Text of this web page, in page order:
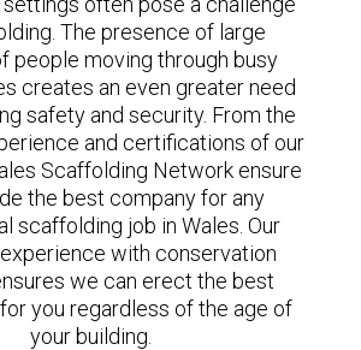
The presence of large
people moving through busy
creates an even greater need
safety and security. From the
and certifications of our
Scaffolding Network ensure
the best company for any
scaffolding job in Wales. Our
with conservation
we can erect the best
you regardless of the age of
your building.